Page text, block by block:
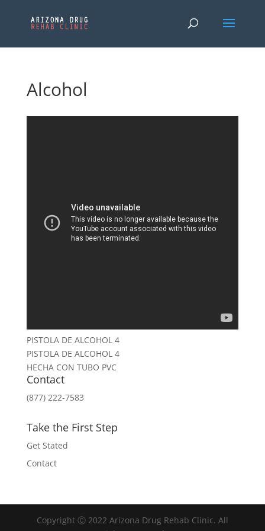
Alcohol
PISTOLA DE ALCOHOL 4
PISTOLA DE ALCOHOL 4
HECHA CON TUBO PVC
Contact
(877) 222-7583
Take the First Step
Get Stated
Contact
Copyright Ⓒ 2022 Arizona Drug Rehab Clinic. All